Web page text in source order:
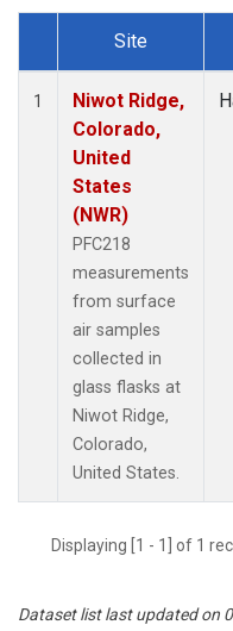
Dataset Number
Site
1
Niwot Ridge,
Colorado,
United
States
(NWR)
PFC218
measurements
from surface
air samples
collected in
glass flasks at
Niwot Ridge,
Colorado,
United States.
Displaying [1 - 1] of 1
Dataset list last updated on